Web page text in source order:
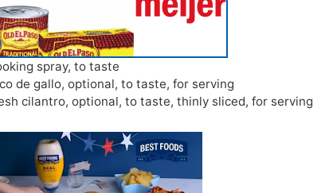
spray,to taste
de gallo,optional, to taste, for serving
cilantro,optional, to taste, thinly sliced, for serving